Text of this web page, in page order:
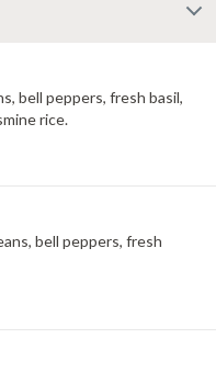
bell peppers, fresh basil,
rice.
bell peppers, fresh